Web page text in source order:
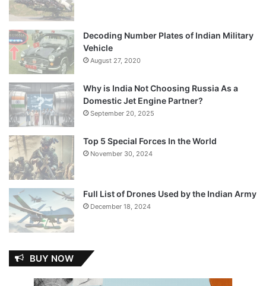
Decoding Number Plates of Indian Military
Vehicle
August 27, 2020
Why is India Not Choosing Russia As a
Domestic Jet Engine Partner?
September 20, 2025
Top 5 Special Forces In the World
November 30, 2024
Full List of Drones Used by the Indian Army
December 18, 2024
BUY NOW